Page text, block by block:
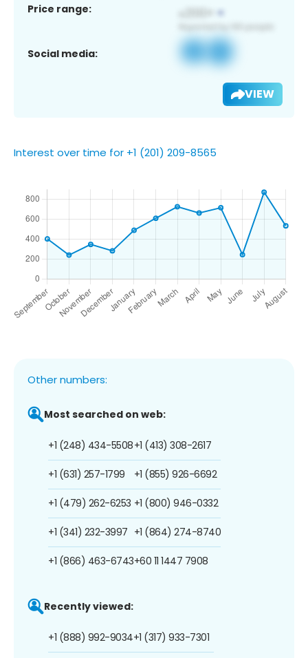
Price range:
Social media:
VIEW
Interest over time for +1 (201) 209-8565
Other numbers:
Most searched on web:
+1 (248) 434-5508
+1 (631) 257-1799
+1 (479) 262-6253
+1 (341) 232-3997
+1 (866) 463-6743
+1 (413) 308-2617
+1 (855) 926-6692
+1 (800) 946-0332
+1 (864) 274-8740
+60 11 1447 7908
Recently viewed:
+1 (888) 992-9034+1 (317) 933-7301